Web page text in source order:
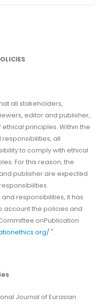
all stakeholders,
editor and publisher,
principles. Within the
all
to comply with ethical
For this reason, the
publisher are expected
responsibilities, it has
account the policies and
onPublication
".
Journal of Eurasian